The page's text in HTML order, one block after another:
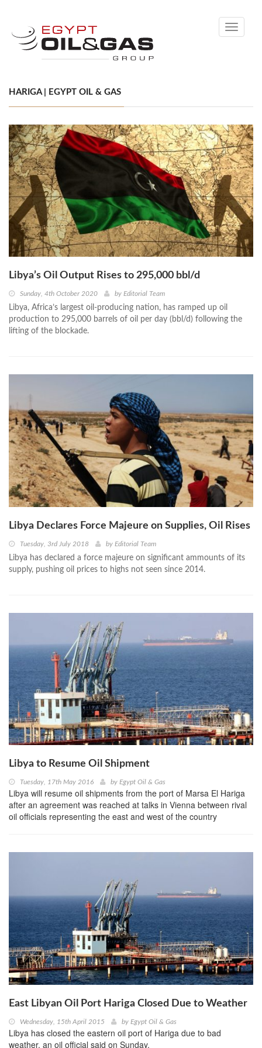
Toggle
HARIGA | EGYPT OIL & GAS
Libya’s Oil Output Rises to 295,000 bbl/d
Sunday, 4th October 2020 by Editorial Team
Libya, Africa’s largest oil-producing nation, has ramped up oil
production to 295,000 barrels of oil per day (bbl/d) following the
lifting of the blockade.
Libya Declares Force Majeure on Supplies, Oil Rises
Tuesday, 3rd July 2018 by Editorial Team
Libya has declared a force majeure on significant ammounts of its
supply, pushing oil prices to highs not seen since 2014.
Libya to Resume Oil Shipment
Tuesday, 17th May 2016 by Egypt Oil & Gas
Libya will resume oil shipments from the port of Marsa El Hariga
after an agreement was reached at talks in Vienna between rival
oil officials representing the east and west of the country
East Libyan Oil Port Hariga Closed Due to Weather
Wednesday, 15th April 2015 by Egypt Oil & Gas
Libya has closed the eastern oil port of Hariga due to bad
weather, an oil official said on Sunday.